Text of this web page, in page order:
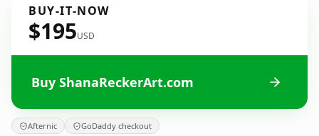
BUY-IT-NOW
$195USD
Buy ShanaReckerArt.com
Afternic GoDaddy checkout